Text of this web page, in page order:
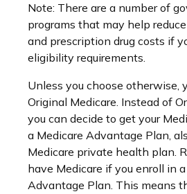
Note: There are a number of
programs that may help
and prescription drug costs if
eligibility requirements.
Unless you choose otherwise,
Original Medicare. Instead of
you can decide to get your
a Medicare Advantage Plan,
Medicare private health plan.
have Medicare if you enroll in
Advantage Plan. This means